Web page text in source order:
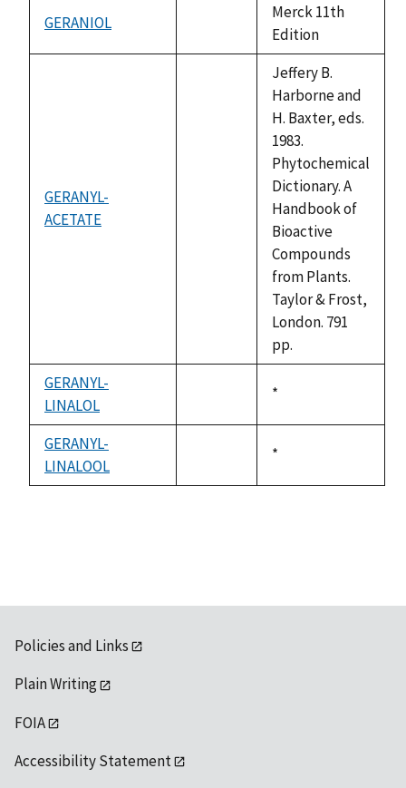
GERANIOL
available
Merck 11th
Edition
GERANYL-
ACETATE
Jeffery B.
Harborne and
H. Baxter, eds.
1983.
Phytochemical
Dictionary. A
Handbook of
Bioactive
Compounds
from Plants.
Taylor & Frost,
London. 791
pp.
GERANYL-
LINALOL
available
Duke,
*
GERANYL-
LINALOOL
available
Duke,
*
Policies and Links
Plain Writing
FOIA
Accessibility Statement